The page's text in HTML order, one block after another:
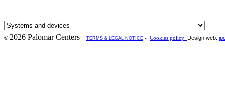
© 2026 Palomar Centers - TERMS & LEGAL NOTICE - Cookies policy Design web: